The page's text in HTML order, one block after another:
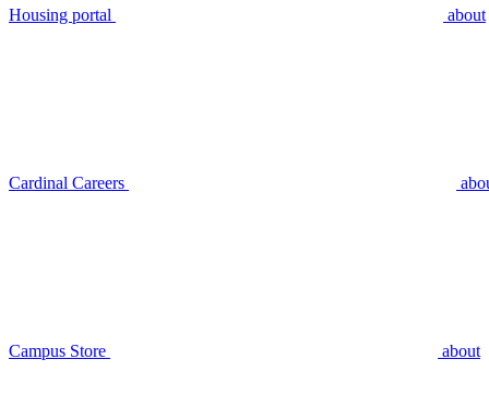
Housing portal about
Cardinal Careers
Campus Store about